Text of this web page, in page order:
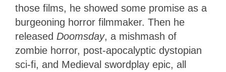
those films, he showed some promise as a
burgeoning horror filmmaker. Then he
released Doomsday, a mishmash of
zombie horror, post-apocalyptic dystopian
sci-fi, and Medieval swordplay epic, all